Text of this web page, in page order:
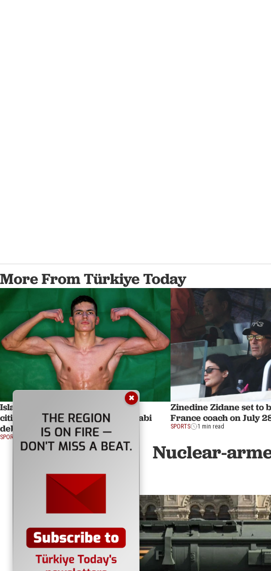
More From Türkiye Today
Islam Dulatov obtains Turkish
citizenship ahead of UFC Abu Dhabi
debut under new flag
SPORTS 3 min read
Zinedine Zidane set to
France coach on July
SPORTS 1 min read
Nuclear-
✖